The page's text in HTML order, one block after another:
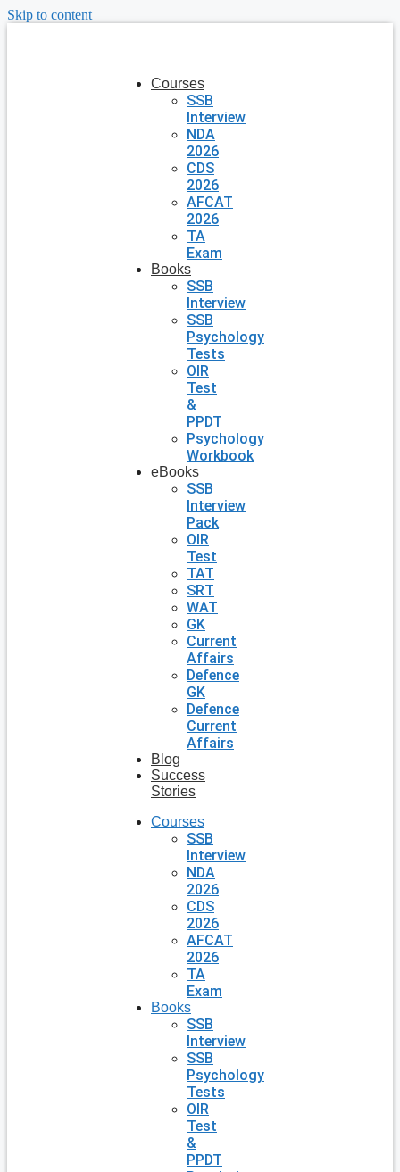
Skip to content
Courses
SSB
Interview
NDA
2026
CDS
2026
AFCAT
2026
TA
Exam
Books
SSB
Interview
SSB
Psychology
Tests
OIR
Test
&
PPDT
Psychology
Workbook
eBooks
SSB
Interview
Pack
OIR
Test
TAT
SRT
WAT
GK
Current
Affairs
Defence
GK
Defence
Current
Affairs
Blog
Success
Stories
Courses
SSB
Interview
NDA
2026
CDS
2026
AFCAT
2026
TA
Exam
Books
SSB
Interview
SSB
Psychology
Tests
OIR
Test
&
PPDT